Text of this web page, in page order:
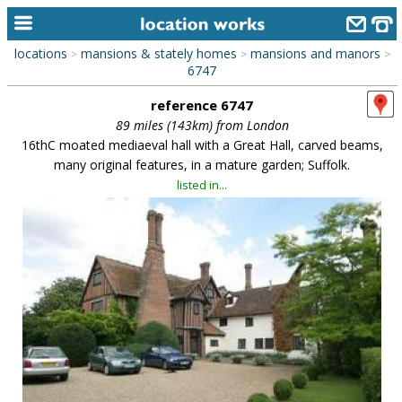
alphabetic index
categories
new locations
contact us
meet the team
clients & credits
links
locations > mansions & stately homes > mansions and manors >
6747
reference 6747
89 miles (143km) from London
16thC moated mediaeval hall with a Great Hall, carved beams,
many original features, in a mature garden; Suffolk.
listed in...